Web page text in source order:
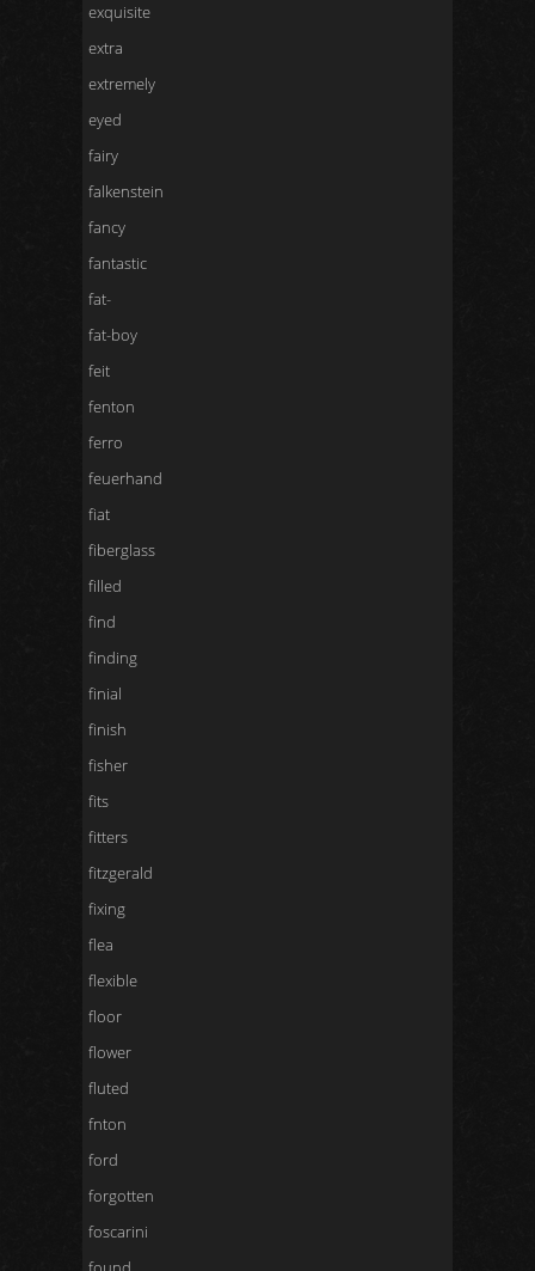
exquisite
extra
extremely
eyed
fairy
falkenstein
fancy
fantastic
fat-
fat-boy
feit
fenton
ferro
feuerhand
fiat
fiberglass
filled
find
finding
finial
finish
fisher
fits
fitters
fitzgerald
fixing
flea
flexible
floor
flower
fluted
fnton
ford
forgotten
foscarini